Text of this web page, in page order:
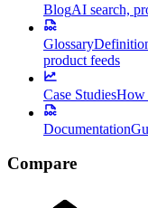
BlogAI search,
Glossary
product feeds
Case StudiesHow
Documentation
Compare